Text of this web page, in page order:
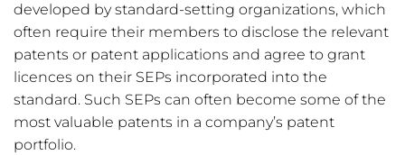
developed by standard-setting organizations, which
often require their members to disclose the relevant
patents or patent applications and agree to grant
licences on their SEPs incorporated into the
standard. Such SEPs can often become some of the
most valuable patents in a company’s patent
portfolio.